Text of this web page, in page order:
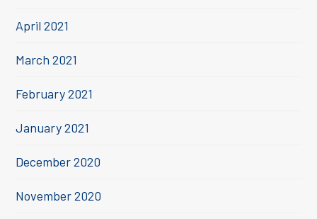
April 2021
March 2021
February 2021
January 2021
December 2020
November 2020